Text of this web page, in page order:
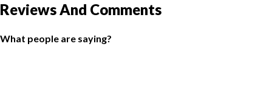
Reviews And Comments
What people are saying?